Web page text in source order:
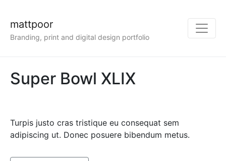
mattpoor
Branding, print and digital design portfolio
Super Bowl XLIX
Turpis justo cras tristique eu consequat sem
adipiscing ut. Donec posuere bibendum metus.